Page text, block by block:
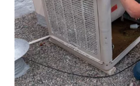
flooring and furnishings.
Step 3 – Focused